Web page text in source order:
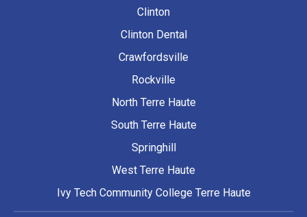
Clinton
Clinton Dental
Crawfordsville
Rockville
North Terre Haute
South Terre Haute
Springhill
West Terre Haute
Ivy Tech Community College Terre Haute